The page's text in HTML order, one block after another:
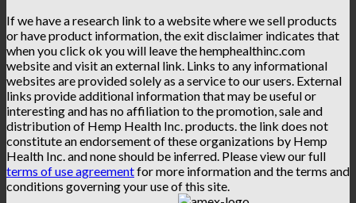
If we have a research link to a website where we sell products
or have product information, the exit disclaimer indicates that
when you click ok you will leave the hemphealthinc.com
website and visit an external link. Links to any informational
websites are provided solely as a service to our users. External
links provide additional information that may be useful or
interesting and has no affiliation to the promotion, sale and
distribution of Hemp Health Inc. products. the link does not
constitute an endorsement of these organizations by Hemp
Health Inc. and none should be inferred. Please view our full
terms of use agreementfor more information and the terms and
conditions governing your use of this site.